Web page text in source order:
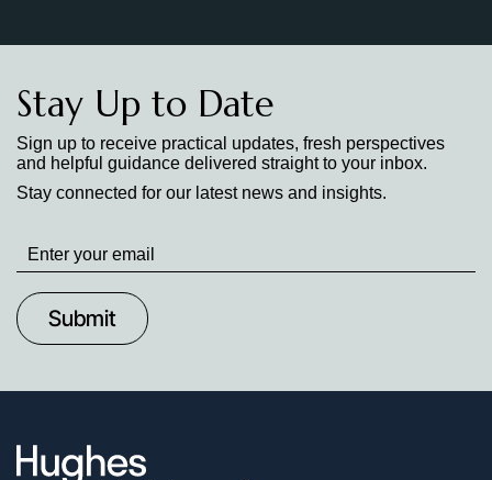
Stay Up to Date
Sign up to receive practical updates, fresh perspectives
and helpful guidance delivered straight to your inbox.
Stay connected for our latest news and insights.
Stay
up
to
Date